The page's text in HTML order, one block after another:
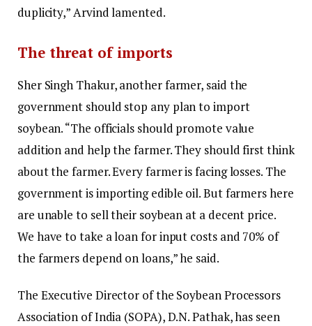
duplicity,” Arvind lamented.
The threat of imports
Sher Singh Thakur, another farmer, said the
government should stop any plan to import
soybean. “The officials should promote value
addition and help the farmer. They should first think
about the farmer. Every farmer is facing losses. The
government is importing edible oil. But farmers here
are unable to sell their soybean at a decent price.
We have to take a loan for input costs and 70% of
the farmers depend on loans,” he said.
The Executive Director of the Soybean Processors
Association of India (SOPA), D.N. Pathak, has seen